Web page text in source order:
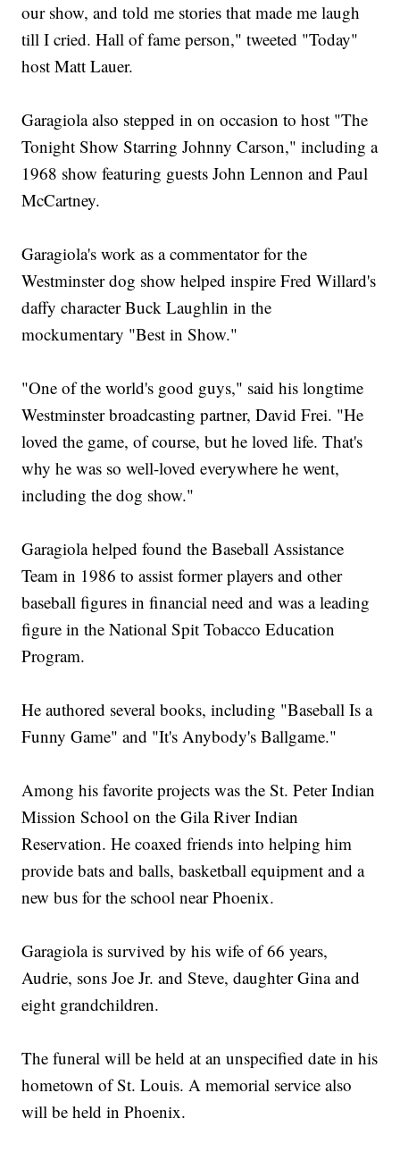
our show, and told me stories that made me laugh
till I cried. Hall of fame person," tweeted "Today"
host Matt Lauer.
Garagiola also stepped in on occasion to host "The
Tonight Show Starring Johnny Carson," including a
1968 show featuring guests John Lennon and Paul
McCartney.
Garagiola's work as a commentator for the
Westminster dog show helped inspire Fred Willard's
daffy character Buck Laughlin in the
mockumentary "Best in Show."
"One of the world's good guys," said his longtime
Westminster broadcasting partner, David Frei. "He
loved the game, of course, but he loved life. That's
why he was so well-loved everywhere he went,
including the dog show."
Garagiola helped found the Baseball Assistance
Team in 1986 to assist former players and other
baseball figures in financial need and was a leading
figure in the National Spit Tobacco Education
Program.
He authored several books, including "Baseball Is a
Funny Game" and "It's Anybody's Ballgame."
Among his favorite projects was the St. Peter Indian
Mission School on the Gila River Indian
Reservation. He coaxed friends into helping him
provide bats and balls, basketball equipment and a
new bus for the school near Phoenix.
Garagiola is survived by his wife of 66 years,
Audrie, sons Joe Jr. and Steve, daughter Gina and
eight grandchildren.
The funeral will be held at an unspecified date in his
hometown of St. Louis. A memorial service also
will be held in Phoenix.